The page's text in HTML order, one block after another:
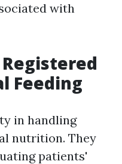
with
Feeding
in handling
nutrition. They
patients'